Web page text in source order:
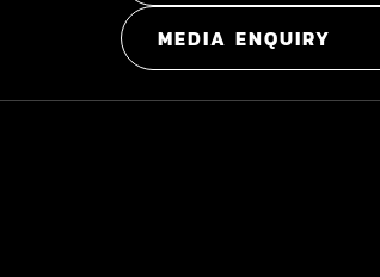
MEDIA ENQUIRY